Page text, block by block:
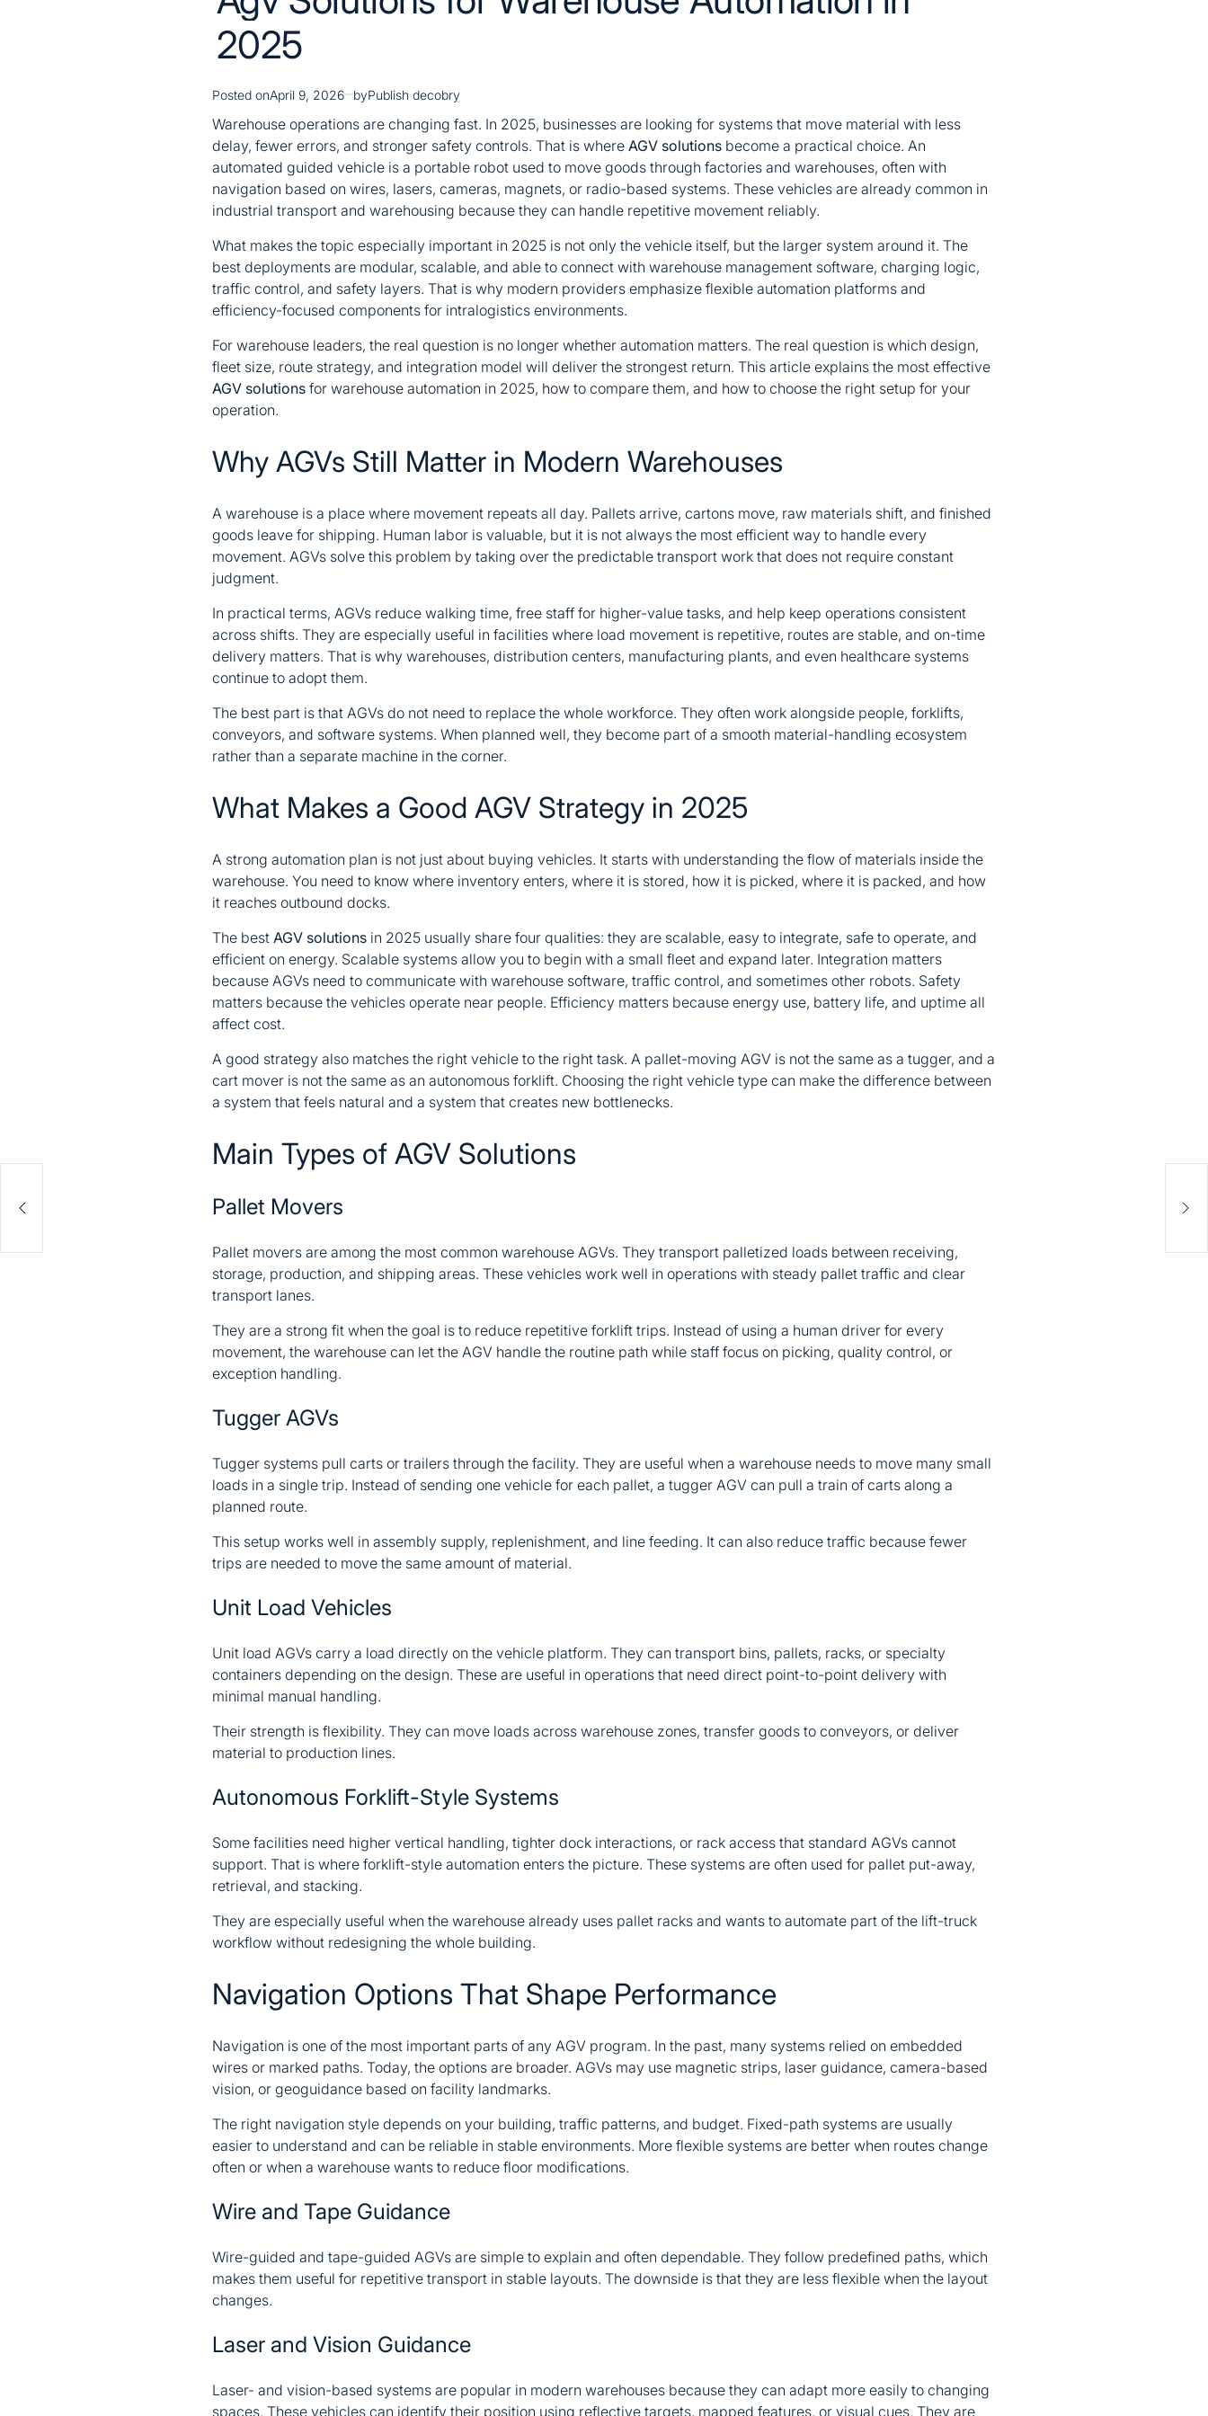
2025
Posted onApril 9, 2026 byPublish decobry
Warehouse operations are changing fast. In 2025, businesses are looking for systems that move material with less
delay, fewer errors, and stronger safety controls. That is where AGV solutions become a practical choice. An
automated guided vehicle is a portable robot used to move goods through factories and warehouses, often with
navigation based on wires, lasers, cameras, magnets, or radio-based systems. These vehicles are already common in
industrial transport and warehousing because they can handle repetitive movement reliably.
What makes the topic especially important in 2025 is not only the vehicle itself, but the larger system around it. The
best deployments are modular, scalable, and able to connect with warehouse management software, charging logic,
traffic control, and safety layers. That is why modern providers emphasize flexible automation platforms and
efficiency-focused components for intralogistics environments.
For warehouse leaders, the real question is no longer whether automation matters. The real question is which design,
fleet size, route strategy, and integration model will deliver the strongest return. This article explains the most effective
AGV solutions for warehouse automation in 2025, how to compare them, and how to choose the right setup for your
operation.
Why AGVs Still Matter in Modern Warehouses
A warehouse is a place where movement repeats all day. Pallets arrive, cartons move, raw materials shift, and finished
goods leave for shipping. Human labor is valuable, but it is not always the most efficient way to handle every
movement. AGVs solve this problem by taking over the predictable transport work that does not require constant
judgment.
In practical terms, AGVs reduce walking time, free staff for higher-value tasks, and help keep operations consistent
across shifts. They are especially useful in facilities where load movement is repetitive, routes are stable, and on-time
delivery matters. That is why warehouses, distribution centers, manufacturing plants, and even healthcare systems
continue to adopt them.
The best part is that AGVs do not need to replace the whole workforce. They often work alongside people, forklifts,
conveyors, and software systems. When planned well, they become part of a smooth material-handling ecosystem
rather than a separate machine in the corner.
What Makes a Good AGV Strategy in 2025
A strong automation plan is not just about buying vehicles. It starts with understanding the flow of materials inside the
warehouse. You need to know where inventory enters, where it is stored, how it is picked, where it is packed, and how
it reaches outbound docks.
The best AGV solutions in 2025 usually share four qualities: they are scalable, easy to integrate, safe to operate, and
efficient on energy. Scalable systems allow you to begin with a small fleet and expand later. Integration matters
because AGVs need to communicate with warehouse software, traffic control, and sometimes other robots. Safety
matters because the vehicles operate near people. Efficiency matters because energy use, battery life, and uptime all
affect cost.
A good strategy also matches the right vehicle to the right task. A pallet-moving AGV is not the same as a tugger, and a
cart mover is not the same as an autonomous forklift. Choosing the right vehicle type can make the difference between
a system that feels natural and a system that creates new bottlenecks.
Main Types of AGV Solutions
Pallet Movers
Pallet movers are among the most common warehouse AGVs. They transport palletized loads between receiving,
storage, production, and shipping areas. These vehicles work well in operations with steady pallet traffic and clear
transport lanes.
They are a strong fit when the goal is to reduce repetitive forklift trips. Instead of using a human driver for every
movement, the warehouse can let the AGV handle the routine path while staff focus on picking, quality control, or
exception handling.
Tugger AGVs
Tugger systems pull carts or trailers through the facility. They are useful when a warehouse needs to move many small
loads in a single trip. Instead of sending one vehicle for each pallet, a tugger AGV can pull a train of carts along a
planned route.
This setup works well in assembly supply, replenishment, and line feeding. It can also reduce traffic because fewer
trips are needed to move the same amount of material.
Unit Load Vehicles
Unit load AGVs carry a load directly on the vehicle platform. They can transport bins, pallets, racks, or specialty
containers depending on the design. These are useful in operations that need direct point-to-point delivery with
minimal manual handling.
Their strength is flexibility. They can move loads across warehouse zones, transfer goods to conveyors, or deliver
material to production lines.
Autonomous Forklift-Style Systems
Some facilities need higher vertical handling, tighter dock interactions, or rack access that standard AGVs cannot
support. That is where forklift-style automation enters the picture. These systems are often used for pallet put-away,
retrieval, and stacking.
They are especially useful when the warehouse already uses pallet racks and wants to automate part of the lift-truck
workflow without redesigning the whole building.
Navigation Options That Shape Performance
Navigation is one of the most important parts of any AGV program. In the past, many systems relied on embedded
wires or marked paths. Today, the options are broader. AGVs may use magnetic strips, laser guidance, camera-based
vision, or geoguidance based on facility landmarks.
The right navigation style depends on your building, traffic patterns, and budget. Fixed-path systems are usually
easier to understand and can be reliable in stable environments. More flexible systems are better when routes change
often or when a warehouse wants to reduce floor modifications.
Wire and Tape Guidance
Wire-guided and tape-guided AGVs are simple to explain and often dependable. They follow predefined paths, which
makes them useful for repetitive transport in stable layouts. The downside is that they are less flexible when the layout
changes.
Laser and Vision Guidance
Laser- and vision-based systems are popular in modern warehouses because they can adapt more easily to changing
spaces. These vehicles can identify their position using reflective targets, mapped features, or visual cues. They are